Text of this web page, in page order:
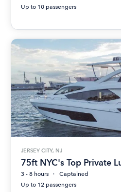
Up to 10 passengers
JERSEY CITY, NJ
75ft NYC's Top Private
3 - 8 hours
Captained
Up to 12 passengers